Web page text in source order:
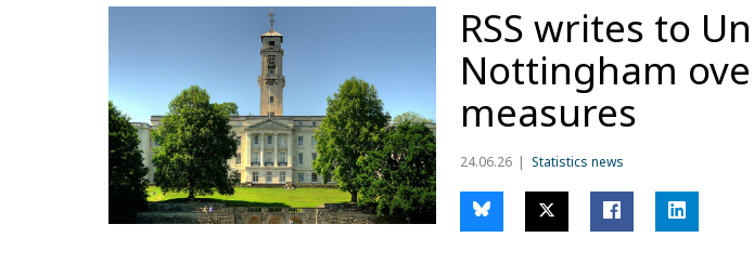
RSS writes to
Nottingham
measures
24.06.26 Statistics news